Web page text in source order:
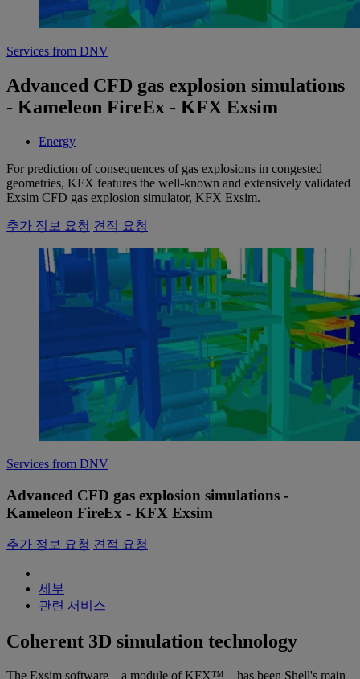
Services from DNV
Advanced CFD gas explosion simulations
- Kameleon FireEx - KFX Exsim
Energy
For prediction of consequences of gas explosions in congested
geometries, KFX features the well-known and extensively validated
Exsim CFD gas explosion simulator, KFX Exsim.
추가 정보 요청 견적 요청
Services from DNV
Advanced CFD gas explosion simulations -
Kameleon FireEx - KFX Exsim
추가 정보 요청 견적 요청
세부
관련 서비스
Coherent 3D simulation technology
The Exsim software – a module of KFX™ – has been Shell's main